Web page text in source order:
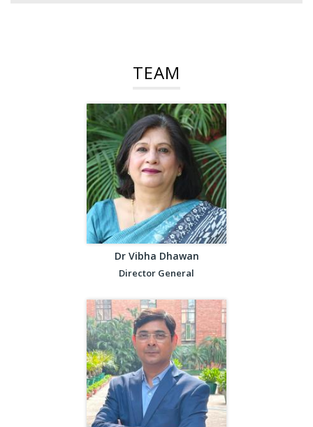
TEAM
Dr Vibha Dhawan
Director General